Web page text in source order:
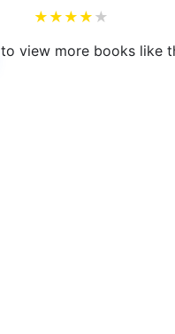
★ ★ ★ ★ ★
to view more books like